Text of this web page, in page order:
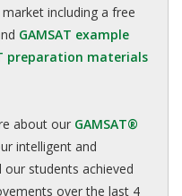
including a free
GAMSAT example
preparation materials
about our GAMSAT®
intelligent and
our students achieved
over the last 4